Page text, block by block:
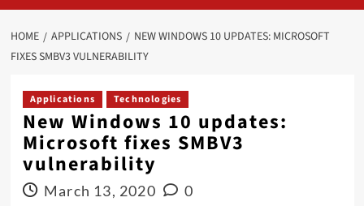
HOME APPLICATIONS
NEW WINDOWS 10 UPDATES: MICROSOFT
FIXES SMBV3 VULNERABILITY
Applications Technologies
New Windows 10 updates:
Microsoft fixes SMBV3
vulnerability
March 13, 2020 0